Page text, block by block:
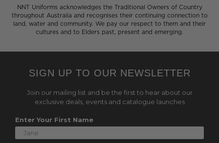
NNT Uniforms acknowledges the Traditional Owners of Country
throughout Australia and recognises their continuing connection to
land, water and community. We pay our respect to them and their
cultures and to Elders past, present and emerging.
SIGN UP TO OUR NEWSLETTER
Join our mailing list and be the first to hear about our
exclusive deals, events and catalogue launches
Enter Your First Name